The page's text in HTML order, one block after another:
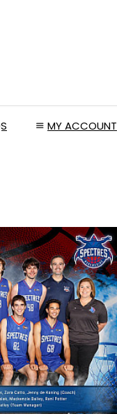
MY ACCOUNT